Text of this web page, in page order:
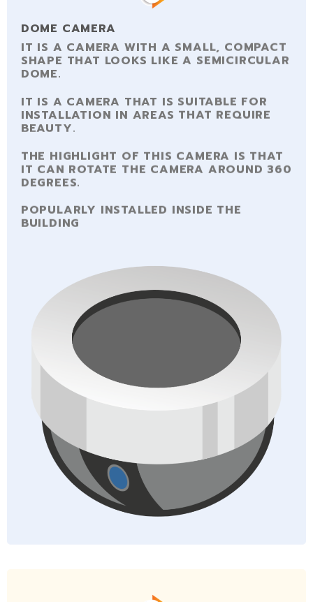
DOME CAMERA
IT IS A CAMERA WITH A SMALL, COMPACT
SHAPE THAT LOOKS LIKE A SEMICIRCULAR
DOME.
IT IS A CAMERA THAT IS SUITABLE FOR
INSTALLATION IN AREAS THAT REQUIRE
BEAUTY.
THE HIGHLIGHT OF THIS CAMERA IS THAT
IT CAN ROTATE THE CAMERA AROUND 360
DEGREES.
POPULARLY INSTALLED INSIDE THE
BUILDING